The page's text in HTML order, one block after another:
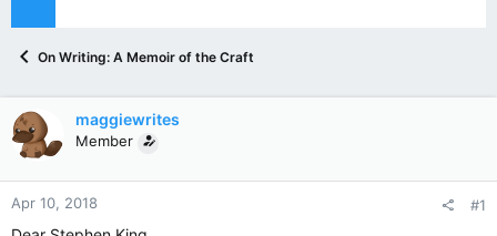
t
On Writing: A Memoir of the Craft
maggiewrites
Member
Apr 10, 2018 #1